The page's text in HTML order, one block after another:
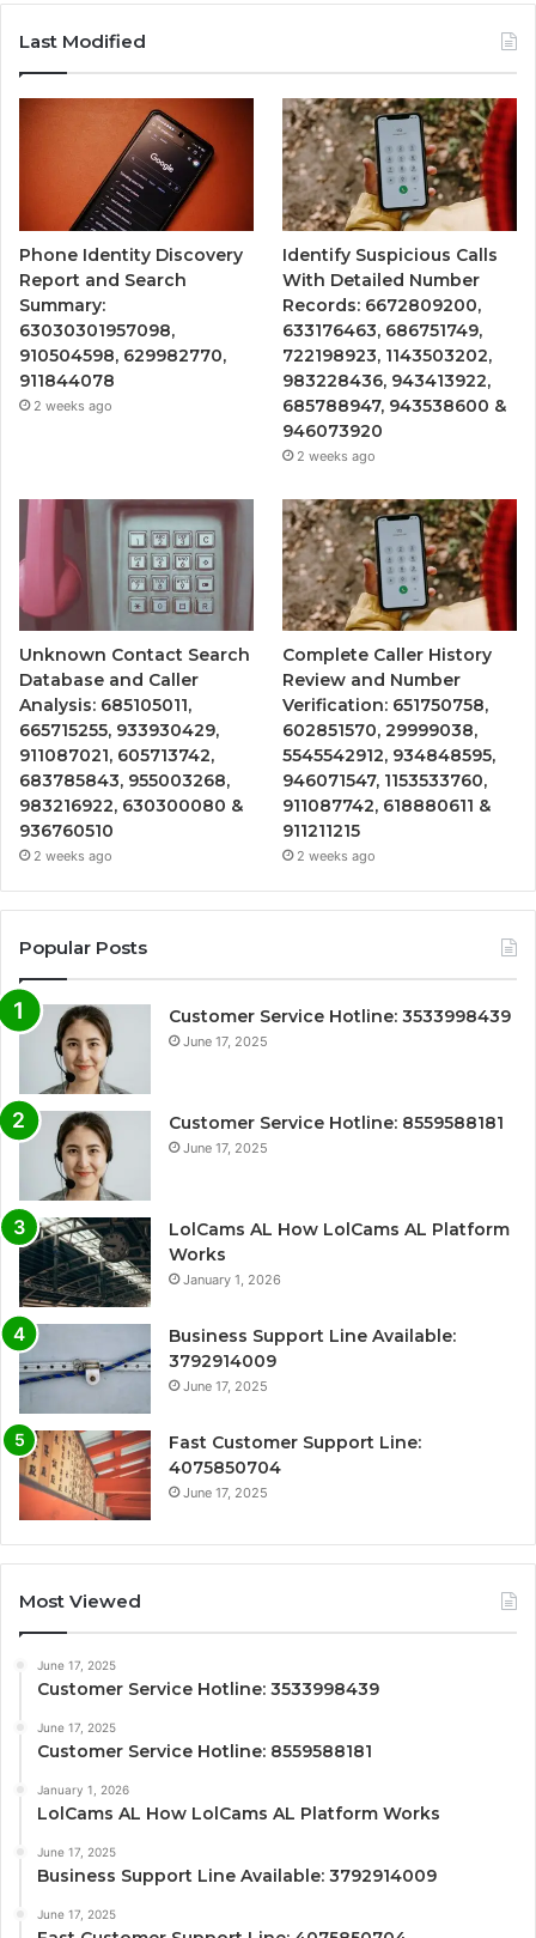
Last Modified
Phone Identity Discovery
Report and Search
Summary:
63030301957098,
910504598, 629982770,
911844078
2 weeks ago
Identify Suspicious Calls
With Detailed Number
Records: 6672809200,
633176463, 686751749,
722198923, 1143503202,
983228436, 943413922,
685788947, 943538600 &
946073920
2 weeks ago
Unknown Contact Search
Database and Caller
Analysis: 685105011,
665715255, 933930429,
911087021, 605713742,
683785843, 955003268,
983216922, 630300080 &
936760510
2 weeks ago
Complete Caller History
Review and Number
Verification: 651750758,
602851570, 29999038,
5545542912, 934848595,
946071547, 1153533760,
911087742, 618880611 &
911211215
2 weeks ago
Popular Posts
Customer Service Hotline: 3533998439
June 17, 2025
Customer Service Hotline: 8559588181
June 17, 2025
LolCams AL How LolCams AL Platform
Works
January 1, 2026
Business Support Line Available:
3792914009
June 17, 2025
Fast Customer Support Line:
4075850704
June 17, 2025
Most Viewed
June 17, 2025
Customer Service Hotline: 3533998439
June 17, 2025
Customer Service Hotline: 8559588181
January 1, 2026
LolCams AL How LolCams AL Platform Works
June 17, 2025
Business Support Line Available: 3792914009
June 17, 2025